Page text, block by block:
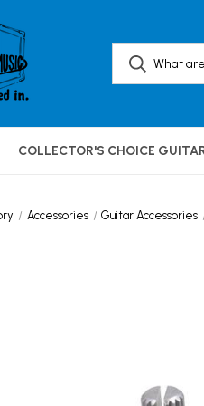
COLLECTOR'S CHOICE
Accessories Guitar Accessories